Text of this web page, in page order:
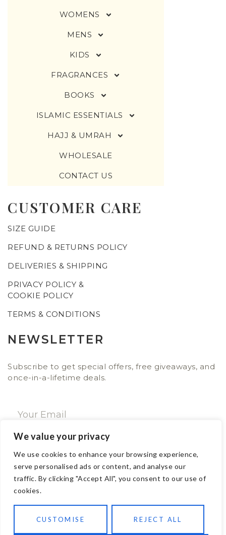
We value your privacy
We use cookies to enhance your browsing experience,
serve personalised ads or content, and analyse our
traffic. By clicking "Accept All", you consent to our use of
cookies.
CUSTOMISE REJECT ALL
WOMENS
MENS
KIDS
FRAGRANCES
BOOKS
ISLAMIC ESSENTIALS
HAJJ & UMRAH
WHOLESALE
CONTACT US
CUSTOMER CARE
SIZE GUIDE
REFUND & RETURNS POLICY
DELIVERIES & SHIPPING
PRIVACY POLICY &
COOKIE POLICY
TERMS & CONDITIONS
NEWSLETTER
Subscribe to get special offers, free giveaways, and
once-in-a-lifetime deals.
CONTACT
Email: sales@ajwa.london
Phone: +44 20 7247 4005